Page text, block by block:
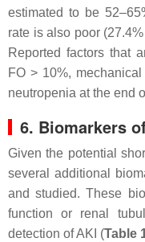
estimated to be
rate is also poor
Reported factors that
FO > 10%,
neutropenia at the end
6. Biomarkers
Given the potential
several additional
and studied. These
function or renal
detection of AKI (Table